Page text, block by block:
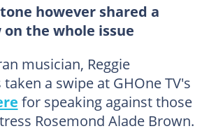
however shared a
the whole issue
musician, Reggie
a swipe at GHOne TV's
for speaking against those
Rosemond Alade Brown.